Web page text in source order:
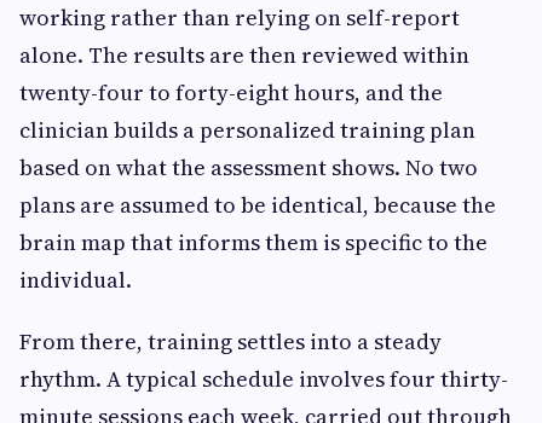
working rather than relying on self-report
alone. The results are then reviewed within
twenty-four to forty-eight hours, and the
clinician builds a personalized training plan
based on what the assessment shows. No two
plans are assumed to be identical, because the
brain map that informs them is specific to the
individual.
From there, training settles into a steady
rhythm. A typical schedule involves four thirty-
minute sessions each week, carried out through